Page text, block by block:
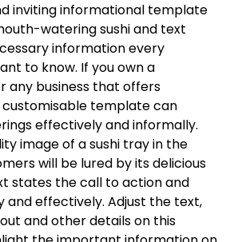
inviting informational template
watering sushi and text
information every
to know. If you own a
any business that offers
template can
effectively and informally.
image of a sushi tray in the
will be lured by its delicious
states the call to action and
and effectively. Adjust the text,
and other details on this